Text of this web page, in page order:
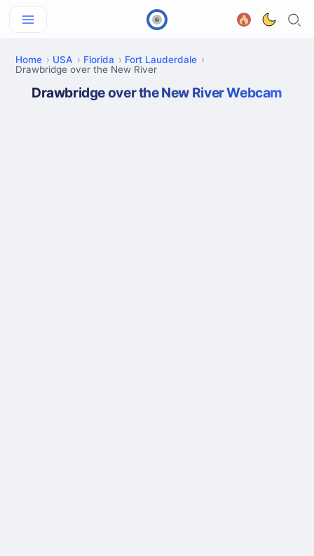
Home USA Florida
Fort Lauderdale
Drawbridge over the New River
Drawbridge over the New River Webcam